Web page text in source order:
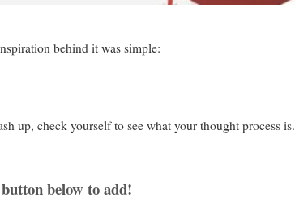
behind it was simple:
up, check yourself to see what your thought process is.
below to add!